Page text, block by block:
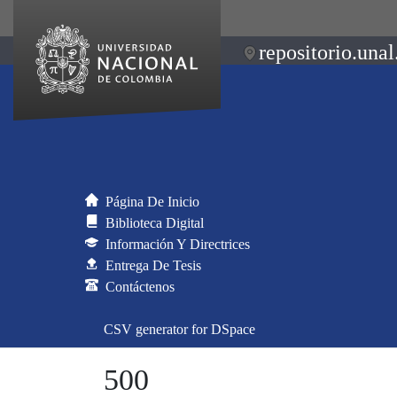
Página De Inicio
Biblioteca Digital
Información Y Directrices
Entrega De Tesis
Contáctenos
CSV generator for DSpace
500